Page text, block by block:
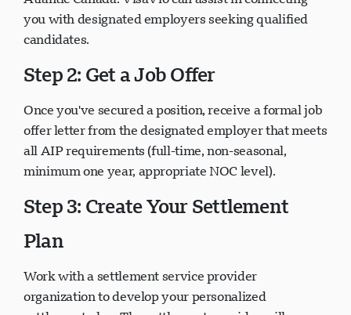
you with designated employers seeking qualified
candidates.
Step 2: Get a Job Offer
Once you've secured a position, receive a formal job
offer letter from the designated employer that meets
all AIP requirements (full-time, non-seasonal,
minimum one year, appropriate NOC level).
Step 3: Create Your Settlement
Plan
Work with a settlement service provider
organization to develop your personalized